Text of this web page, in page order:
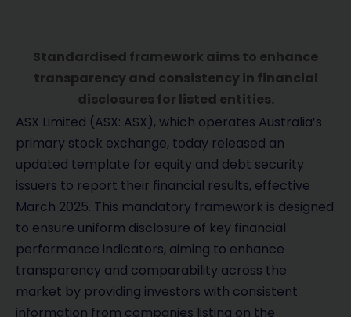
Standardised framework aims to enhance
transparency and consistency in financial
disclosures for listed entities.
ASX Limited (ASX: ASX), which operates Australia’s
primary stock exchange, today released an
updated template for equity and debt security
issuers to report their financial results, effective
March 2025. This mandatory framework is designed
to ensure uniform disclosure of key financial
performance indicators, aiming to enhance
transparency and comparability across the
market by providing investors with consistent
information from companies listing on the